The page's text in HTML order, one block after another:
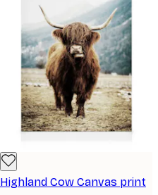
Highland Cow Canvas print